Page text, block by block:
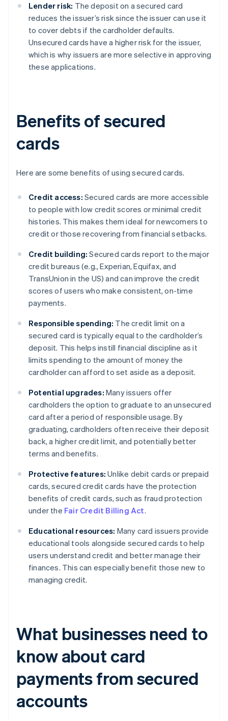
Lender risk: The deposit on a secured card
reduces the issuer’s risk since the issuer can use it
to cover debts if the cardholder defaults.
Unsecured cards have a higher risk for the issuer,
which is why issuers are more selective in approving
these applications.
Benefits of secured
cards
Here are some benefits of using secured cards.
Credit access: Secured cards are more accessible
to people with low credit scores or minimal credit
histories. This makes them ideal for newcomers to
credit or those recovering from financial setbacks.
Credit building: Secured cards report to the major
credit bureaus (e.g., Experian, Equifax, and
TransUnion in the US) and can improve the credit
scores of users who make consistent, on-time
payments.
Responsible spending: The credit limit on a
secured card is typically equal to the cardholder’s
deposit. This helps instill financial discipline as it
limits spending to the amount of money the
cardholder can afford to set aside as a deposit.
Potential upgrades: Many issuers offer
cardholders the option to graduate to an unsecured
card after a period of responsible usage. By
graduating, cardholders often receive their deposit
back, a higher credit limit, and potentially better
terms and benefits.
Protective features: Unlike debit cards or prepaid
cards, secured credit cards have the protection
benefits of credit cards, such as fraud protection
under the Fair Credit Billing Act.
Educational resources: Many card issuers provide
educational tools alongside secured cards to help
users understand credit and better manage their
finances. This can especially benefit those new to
managing credit.
What businesses need to
know about card
payments from secured
accounts